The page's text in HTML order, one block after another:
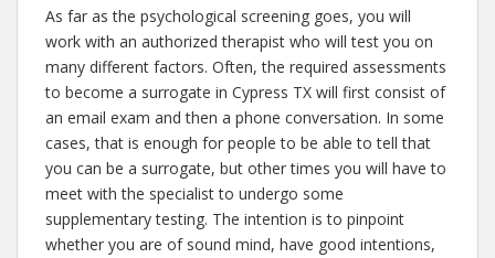
As far as the psychological screening goes, you will
work with an authorized therapist who will test you on
many different factors. Often, the required assessments
to become a surrogate in Cypress TX will first consist of
an email exam and then a phone conversation. In some
cases, that is enough for people to be able to tell that
you can be a surrogate, but other times you will have to
meet with the specialist to undergo some
supplementary testing. The intention is to pinpoint
whether you are of sound mind, have good intentions,